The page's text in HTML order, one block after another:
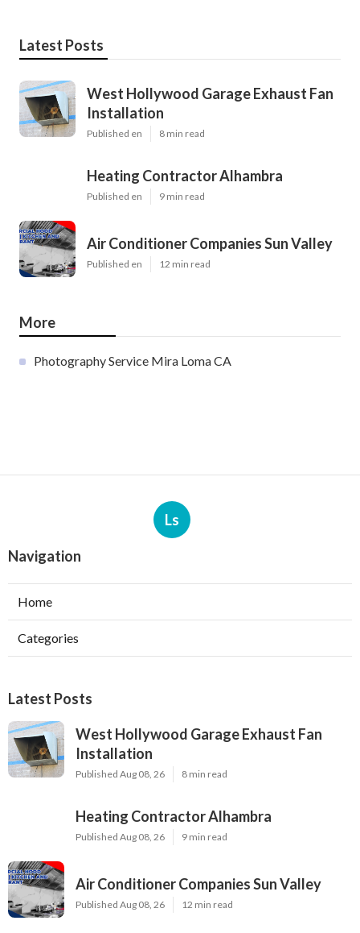
Latest Posts
West Hollywood Garage Exhaust Fan
Installation
Published en 8 min read
Heating Contractor Alhambra
Published en 9 min read
Air Conditioner Companies Sun Valley
Published en 12 min read
More
Photography Service Mira Loma CA
Ls
Navigation
Home
Categories
Latest Posts
West Hollywood Garage Exhaust Fan
Installation
Published Aug 08, 26 8 min read
Heating Contractor Alhambra
Published Aug 08, 26 9 min read
Air Conditioner Companies Sun Valley
Published Aug 08, 26 12 min read